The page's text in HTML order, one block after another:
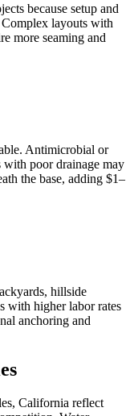
because setup and
Complex layouts with
more seaming and
Antimicrobial or
poor drainage may
the base, adding $1–
hillside
with higher labor rates
anchoring and
California reflect